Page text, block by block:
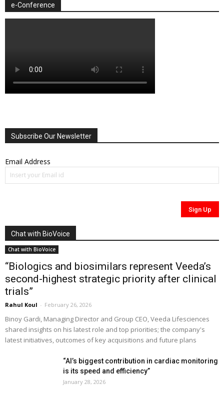
e-Conference
Subscribe Our Newsletter
Email Address
Chat with BioVoice
Chat with BioVoice
“Biologics and biosimilars represent Veeda’s
second-highest strategic priority after clinical
trials”
Rahul Koul - February 26, 2026
Binoy Gardi, Managing Director and Group CEO, Veeda Lifesciences
shared insights on his latest role and top priorities; the company's
latest initiatives, outcomes of key acquisitions and future plans
“AI’s biggest contribution in cardiac monitoring
is its speed and efficiency”
January 28, 2026